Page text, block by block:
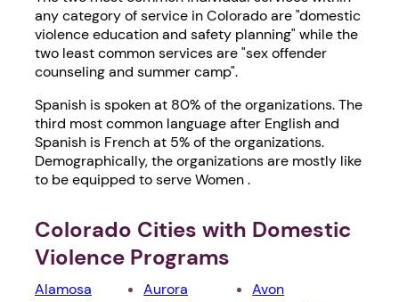
any category of service in Colorado are "domestic
violence education and safety planning" while the
two least common services are "sex offender
counseling and summer camp".
Spanish is spoken at 80% of the organizations. The
third most common language after English and
Spanish is French at 5% of the organizations.
Demographically, the organizations are mostly like
to be equipped to serve Women .
Colorado Cities with Domestic
Violence Programs
Alamosa Aurora
Avon